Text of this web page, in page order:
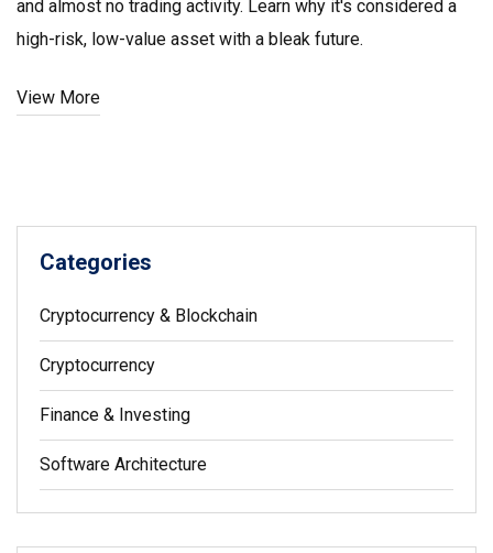
and almost no trading activity. Learn why it's considered a
high-risk, low-value asset with a bleak future.
View More
Categories
Cryptocurrency & Blockchain
Cryptocurrency
Finance & Investing
Software Architecture